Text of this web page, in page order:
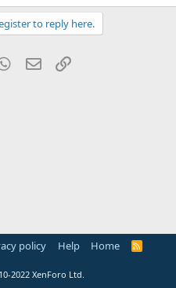
to reply here.
WhatsApp
Email
policy Help Home
R
2022 XenForo Ltd.